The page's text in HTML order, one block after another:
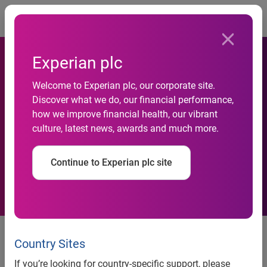
Experian plc
Welcome to Experian plc, our corporate site.
Discover what we do, our financial performance,
how we improve financial health, our vibrant
culture, latest news, awards and much more.
Continue to Experian plc site
Country Sites
If you’re looking for country-specific support, please
Experian appoints Head of
Insurance for UK and Ireland